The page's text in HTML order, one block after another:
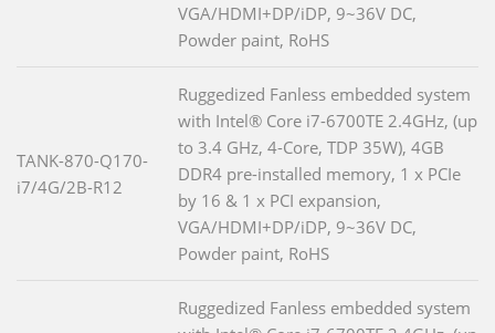
VGA/HDMI+DP/iDP, 9~36V DC,
Powder paint, RoHS
TANK-870-Q170-
i7/4G/2B-R12
Ruggedized Fanless embedded system
with Intel® Core i7-6700TE 2.4GHz, (up
to 3.4 GHz, 4-Core, TDP 35W), 4GB
DDR4 pre-installed memory, 1 x PCIe
by 16 & 1 x PCI expansion,
VGA/HDMI+DP/iDP, 9~36V DC,
Powder paint, RoHS
Ruggedized Fanless embedded system